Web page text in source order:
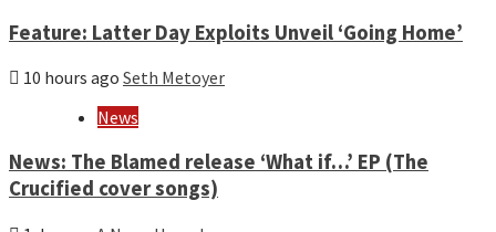
Feature: Latter Day Exploits Unveil ‘Going Home’
10 hours ago Seth Metoyer
News
News: The Blamed release ‘What if…’ EP (The
Crucified cover songs)